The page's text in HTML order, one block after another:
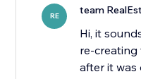
RE team
Hi, it
re-
after it was